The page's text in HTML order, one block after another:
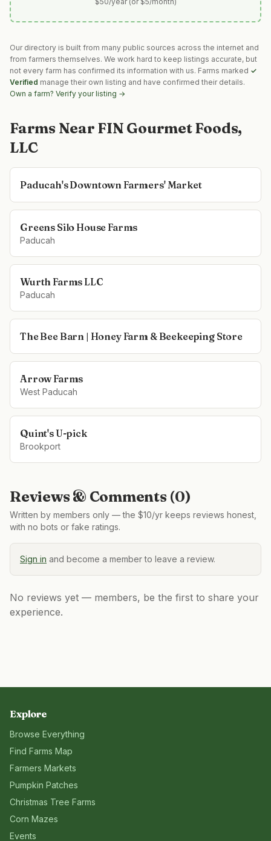
Our directory is built from many public sources across the internet and
from farmers themselves. We work hard to keep listings accurate, but
not every farm has confirmed its information with us. Farms marked ✓
Verified manage their own listing and have confirmed their details.
Own a farm? Verify your listing →
Farms Near FIN Gourmet Foods,
LLC
Paducah's Downtown Farmers' Market
Greens Silo House Farms
Paducah
Wurth Farms LLC
Paducah
The Bee Barn | Honey Farm & Beekeeping Store
Arrow Farms
West Paducah
Quint's U-pick
Brookport
Reviews & Comments (0)
Written by members only — the $10/yr keeps reviews honest,
with no bots or fake ratings.
Sign in and become a member to leave a review.
No reviews yet — members, be the first to share your
experience.
Explore
Browse Everything
Find Farms Map
Farmers Markets
Pumpkin Patches
Christmas Tree Farms
Corn Mazes
Events